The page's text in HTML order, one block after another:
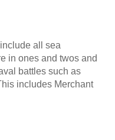
all sea
in ones and twos and
battles such as
includes Merchant